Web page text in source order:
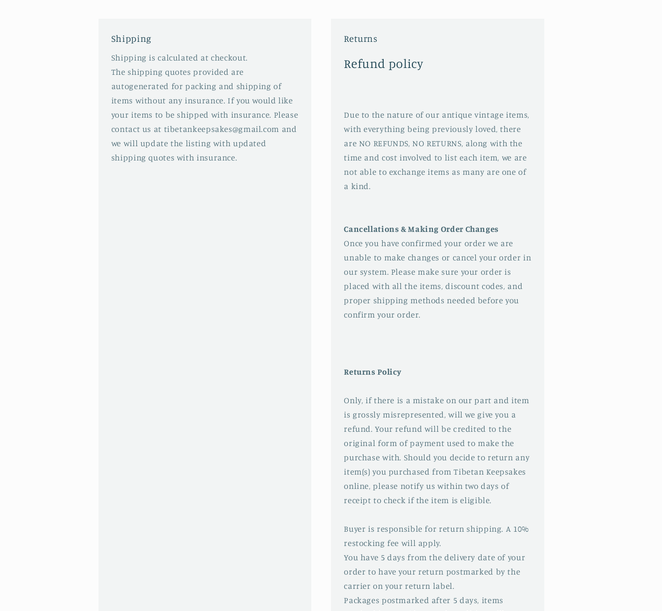
Shipping
Shipping is calculated at checkout.
The shipping quotes provided are
autogenerated for packing and shipping of
items without any insurance. If you would like
your items to be shipped with insurance. Please
contact us at tibetankeepsakes@gmail.com and
we will update the listing with updated
shipping quotes with insurance.
Returns
Refund policy
Due to the nature of our antique vintage items,
with everything being previously loved, there
are NO REFUNDS, NO RETURNS, along with the
time and cost involved to list each item, we are
not able to exchange items as many are one of
a kind.
Cancellations & Making Order Changes
Once you have confirmed your order we are
unable to make changes or cancel your order in
our system. Please make sure your order is
placed with all the items, discount codes, and
proper shipping methods needed before you
confirm your order.
Returns Policy
Only, if there is a mistake on our part and item
is grossly misrepresented, will we give you a
refund. Your refund will be credited to the
original form of payment used to make the
purchase with. Should you decide to return any
item(s) you purchased from Tibetan Keepsakes
online, please notify us within two days of
receipt to check if the item is eligible.
Buyer is responsible for return shipping. A 10%
restocking fee will apply.
You have 5 days from the delivery date of your
order to have your return postmarked by the
carrier on your return label.
Packages postmarked after 5 days, items